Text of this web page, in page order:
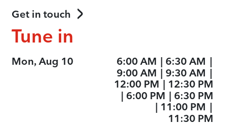
Get in touch
Tune in
Mon, Aug 10 6:00 AM | 6:30 AM |
9:00 AM | 9:30 AM |
12:00 PM | 12:30 PM
| 6:00 PM | 6:30 PM
| 11:00 PM |
11:30 PM